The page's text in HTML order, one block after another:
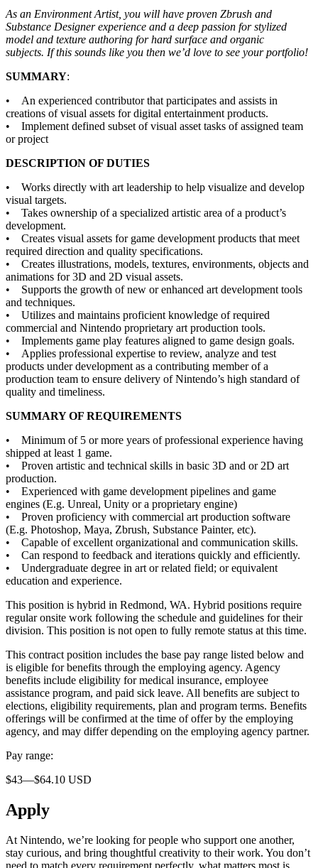
As an Environment Artist, you will have proven Zbrush and
Substance Designer experience and a deep passion for stylized
model and texture authoring for hard surface and organic
subjects. If this sounds like you then we’d love to see your portfolio!
SUMMARY:
• An experienced contributor that participates and assists in
creations of visual assets for digital entertainment products.
• Implement defined subset of visual asset tasks of assigned team
or project
DESCRIPTION OF DUTIES
• Works directly with art leadership to help visualize and develop
visual targets.
• Takes ownership of a specialized artistic area of a product’s
development.
• Creates visual assets for game development products that meet
required direction and quality specifications.
• Creates illustrations, models, textures, environments, objects and
animations for 3D and 2D visual assets.
• Supports the growth of new or enhanced art development tools
and techniques.
• Utilizes and maintains proficient knowledge of required
commercial and Nintendo proprietary art production tools.
• Implements game play features aligned to game design goals.
• Applies professional expertise to review, analyze and test
products under development as a contributing member of a
production team to ensure delivery of Nintendo’s high standard of
quality and timeliness.
SUMMARY OF REQUIREMENTS
• Minimum of 5 or more years of professional experience having
shipped at least 1 game.
• Proven artistic and technical skills in basic 3D and or 2D art
production.
• Experienced with game development pipelines and game
engines (E.g. Unreal, Unity or a proprietary engine)
• Proven proficiency with commercial art production software
(E.g. Photoshop, Maya, Zbrush, Substance Painter, etc).
• Capable of excellent organizational and communication skills.
• Can respond to feedback and iterations quickly and efficiently.
• Undergraduate degree in art or related field; or equivalent
education and experience.
This position is hybrid in Redmond, WA. Hybrid positions require
regular onsite work following the schedule and guidelines for their
division. This position is not open to fully remote status at this time.
This contract position includes the base pay range listed below and
is eligible for benefits through the employing agency. Agency
benefits include eligibility for medical insurance, employee
assistance program, and paid sick leave. All benefits are subject to
elections, eligibility requirements, plan and program terms. Benefits
offerings will be confirmed at the time of offer by the employing
agency, and may differ depending on the employing agency partner.
Pay range:
$43—$64.10 USD
Apply
At Nintendo, we’re looking for people who support one another,
stay curious, and bring thoughtful creativity to their work. You don’t
need to match every requirement perfectly, what matters most is